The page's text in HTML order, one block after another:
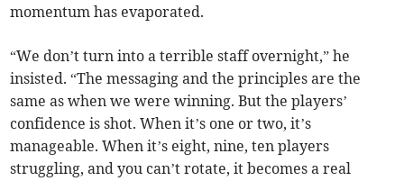
momentum has evaporated.
“We don’t turn into a terrible staff overnight,” he
insisted. “The messaging and the principles are the
same as when we were winning. But the players’
confidence is shot. When it’s one or two, it’s
manageable. When it’s eight, nine, ten players
struggling, and you can’t rotate, it becomes a real